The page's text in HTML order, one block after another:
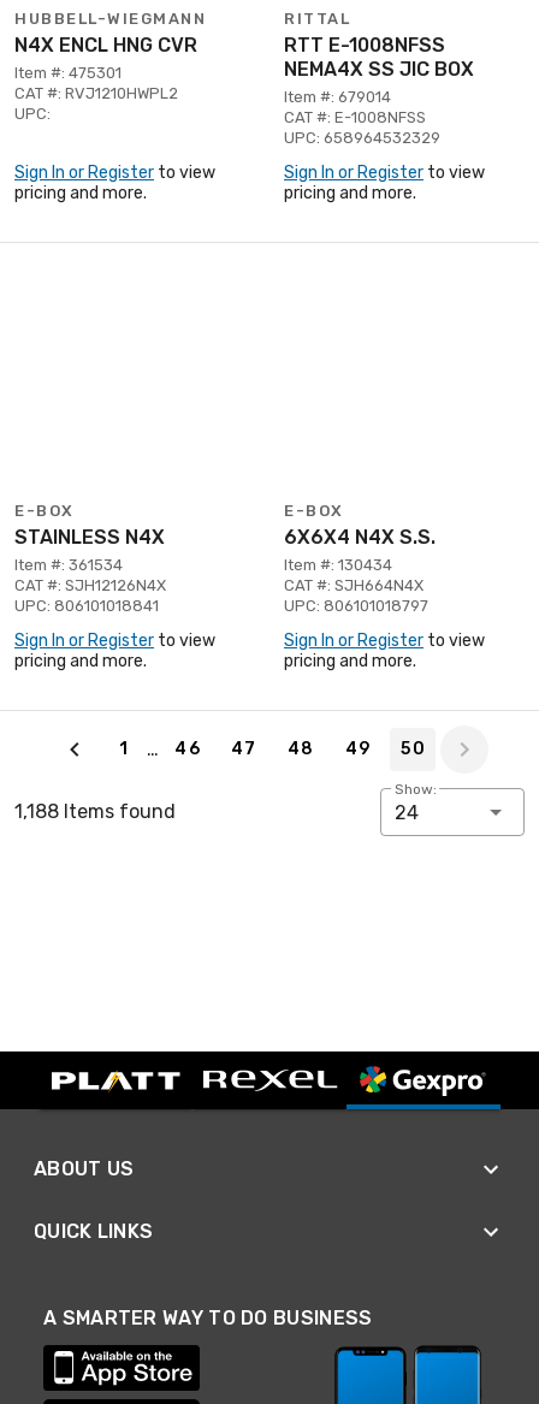
HUBBELL-WIEGMANN
N4X ENCL HNG CVR
Item #: 475301
CAT #: RVJ1210HWPL2
UPC:
Sign In or Register to view
pricing and more.
RITTAL
RTT E-1008NFSS
NEMA4X SS JIC BOX
Item #: 679014
CAT #: E-1008NFSS
UPC: 658964532329
Sign In or Register to view
pricing and more.
E-BOX
STAINLESS N4X
Item #: 361534
CAT #: SJH12126N4X
UPC: 806101018841
Sign In or Register to view
pricing and more.
E-BOX
6X6X4 N4X S.S.
Item #: 130434
CAT #: SJH664N4X
UPC: 806101018797
Sign In or Register to view
pricing and more.
1 … 46 47 48 49 50
1,188 Items found
Show:
24
ABOUT US
QUICK LINKS
A SMARTER WAY TO DO BUSINESS